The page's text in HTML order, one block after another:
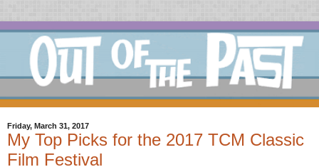
Friday, March 31, 2017
My Top Picks for the 2017 TCM Classic
Film Festival